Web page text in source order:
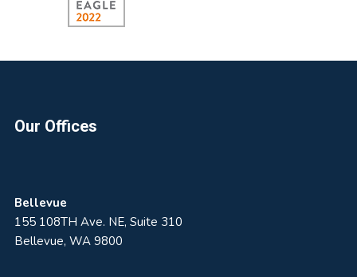
Our Offices
Bellevue
155 108TH Ave. NE, Suite 310
Bellevue, WA 9800